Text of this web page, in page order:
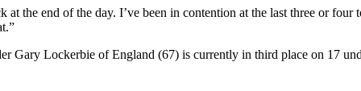
the end of the day. I’ve been in contention at the last three or four
Gary Lockerbie of England (67) is currently in third place on 17